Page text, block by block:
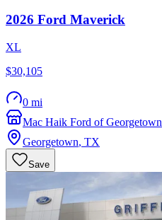
2026 Ford Maverick
XL
$30,105
0 mi
Mac Haik Ford of Georgetown
Georgetown, TX
Save